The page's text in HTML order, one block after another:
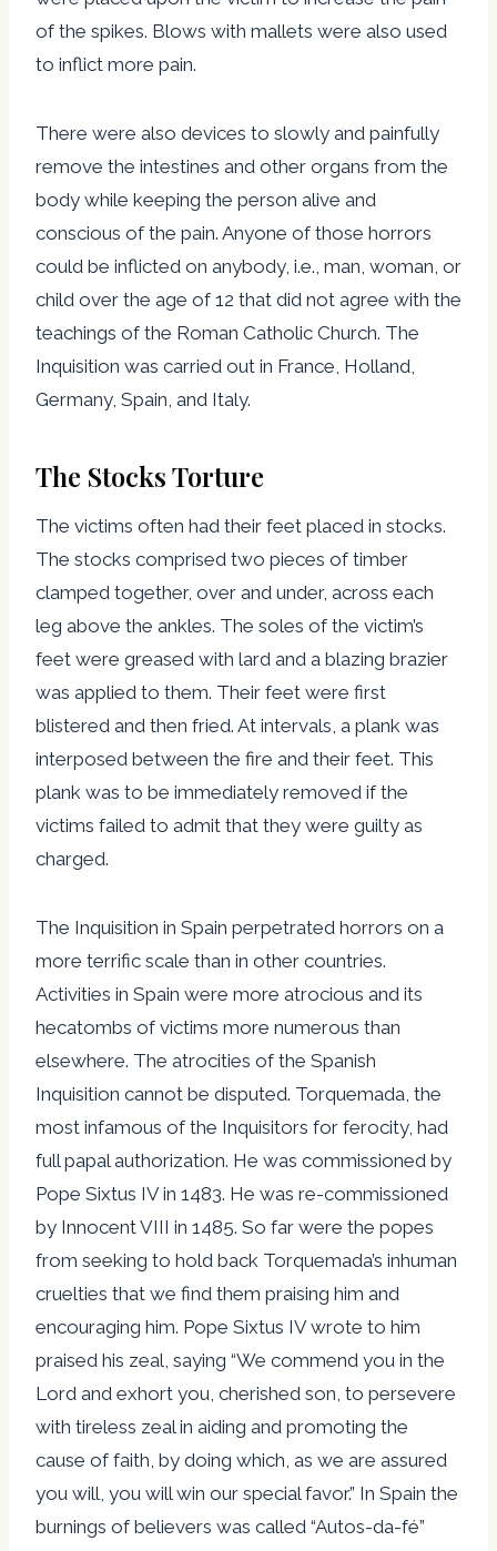
of the spikes. Blows with mallets were also used
to inflict more pain.
There were also devices to slowly and painfully
remove the intestines and other organs from the
body while keeping the person alive and
conscious of the pain. Anyone of those horrors
could be inflicted on anybody, i.e., man, woman, or
child over the age of 12 that did not agree with the
teachings of the Roman Catholic Church. The
Inquisition was carried out in France, Holland,
Germany, Spain, and Italy.
The Stocks Torture
The victims often had their feet placed in stocks.
The stocks comprised two pieces of timber
clamped together, over and under, across each
leg above the ankles. The soles of the victim’s
feet were greased with lard and a blazing brazier
was applied to them. Their feet were first
blistered and then fried. At intervals, a plank was
interposed between the fire and their feet. This
plank was to be immediately removed if the
victims failed to admit that they were guilty as
charged.
The Inquisition in Spain perpetrated horrors on a
more terrific scale than in other countries.
Activities in Spain were more atrocious and its
hecatombs of victims more numerous than
elsewhere. The atrocities of the Spanish
Inquisition cannot be disputed. Torquemada, the
most infamous of the Inquisitors for ferocity, had
full papal authorization. He was commissioned by
Pope Sixtus IV in 1483. He was re-commissioned
by Innocent VIII in 1485. So far were the popes
from seeking to hold back Torquemada’s inhuman
cruelties that we find them praising him and
encouraging him. Pope Sixtus IV wrote to him
praised his zeal, saying “We commend you in the
Lord and exhort you, cherished son, to persevere
with tireless zeal in aiding and promoting the
cause of faith, by doing which, as we are assured
you will, you will win our special favor.” In Spain the
burnings of believers was called “Autos-da-fé”